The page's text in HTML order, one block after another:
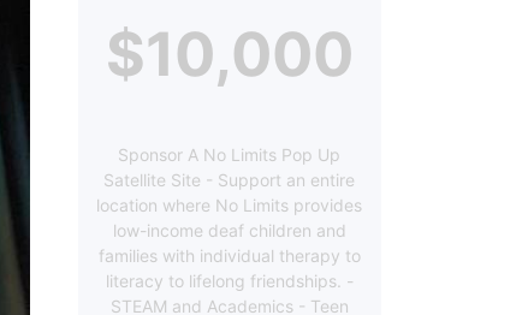
$10,000
Sponsor A No Limits Pop Up
Satellite Site - Support an entire
location where No Limits provides
low-income deaf children and
families with individual therapy to
literacy to lifelong friendships. -
STEAM and Academics - Teen